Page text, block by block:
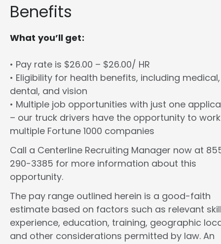
Benefits
What you’ll get:
• Pay rate is $26.00 – $26.00/ HR
• Eligibility for health benefits, including medical,
dental, and vision
• Multiple job opportunities with just one
– our truck drivers have the opportunity to
multiple Fortune 1000 companies
Call a Centerline Recruiting Manager now at
290-3385 for more information about this
opportunity.
The pay range outlined herein is a good-faith
estimate based on factors such as relevant
experience, education, training, geographic
and other considerations permitted by law. An